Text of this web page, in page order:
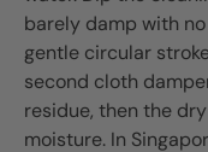
barely damp with
gentle circular
second cloth
residue, then the
moisture. In